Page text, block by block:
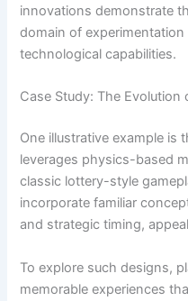
innovations demonstrate
domain of
technological capabilities.
Case Study: The Evolution
One illustrative example is
leverages physics-based
classic lottery-style
incorporate familiar
and strategic timing,
To explore such designs,
memorable experiences